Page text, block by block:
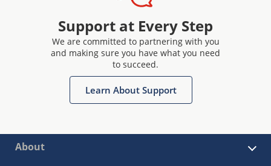
Support at Every Step
We are committed to partnering with you
and making sure you have what you need
to succeed.
Learn About Support
About